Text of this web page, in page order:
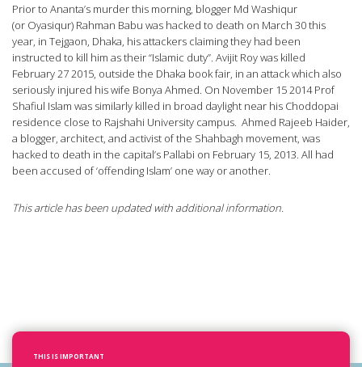
Prior to Ananta’s murder this morning, blogger Md Washiqur
(or Oyasiqur) Rahman Babu was hacked to death on March 30 this
year, in Tejgaon, Dhaka, his attackers claiming they had been
instructed to kill him as their “Islamic duty”. Avijit Roy was killed
February 27 2015, outside the Dhaka book fair, in an attack which also
seriously injured his wife Bonya Ahmed. On November 15 2014 Prof
Shafiul Islam was similarly killed in broad daylight near his Choddopai
residence close to Rajshahi University campus. Ahmed Rajeeb Haider,
a blogger, architect, and activist of the Shahbagh movement, was
hacked to death in the capital’s Pallabi on February 15, 2013. All had
been accused of ‘offending Islam’ one way or another.
This article has been updated with additional information.
THIS IS IMPORTANT